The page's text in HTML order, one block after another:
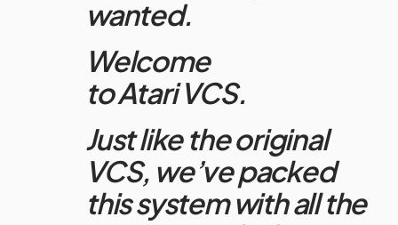
wanted.
Welcome
toAtariVCS.
Just like the original
VCS, we’ve packed
this system with all the